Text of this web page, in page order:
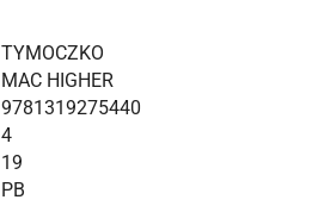
TYMOCZKO
MAC HIGHER
9781319275440
4
19
PB